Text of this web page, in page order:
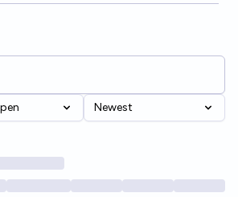
Newest